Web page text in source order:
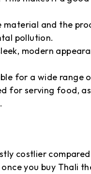
material and the
pollution.
modern
for a wide range
for serving food,
costlier
you buy Thali